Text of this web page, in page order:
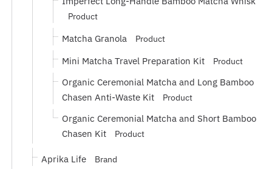
Product
Matcha Granola Product
Mini Matcha Travel Preparation Kit Product
Organic Ceremonial Matcha and Long Bamboo
Chasen Anti-Waste Kit
Product
Organic Ceremonial Matcha and Short Bamboo
Chasen Kit
Product
Aprika Life Brand